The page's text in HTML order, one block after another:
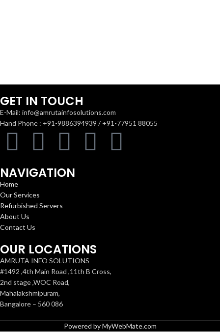
GET IN TOUCH
E-Mail: info@amrutainfosolutions.com
Hand Phone : +91-9886394939 / +91-77951 88055
NAVIGATION
Home
Our Services
Refurbished Servers
About Us
Contact Us
OUR LOCATIONS
AMRUTA INFO SOLUTIONS
#1492 ,4th Main Road ,11th B Cross,
2nd stage ,WOC Road,
Mahalakshmipuram,
Bangalore – 560 086
Powered by MyWebMate.com